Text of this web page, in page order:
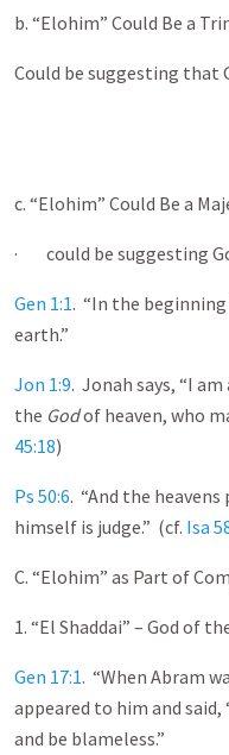
b. “Elohim” Could Be a
Could be suggesting that
c. “Elohim” Could Be a
· could be suggesting
Gen 1:1. “In the beginning
earth.”
Jon 1:9. Jonah says, “I
the Godof heaven, who
45:18)
Ps 50:6. “And the
himself is judge.” (cf. Isa
C. “Elohim” as Part of
1. “El Shaddai” – God of
Gen 17:1. “When Abram
appeared to him and said,
and be blameless.”